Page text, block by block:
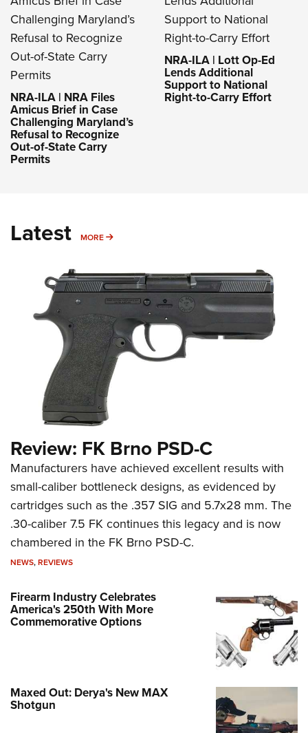
NRA-ILA | NRA Files
Amicus Brief in Case
Challenging Maryland’s
Refusal to Recognize
Out-of-State Carry
Permits
NRA-ILA | Lott Op-Ed
Lends Additional
Support to National
Right-to-Carry Effort
Latest MORE MORE
Review: FK Brno PSD-C
Manufacturers have achieved excellent results with
small-caliber bottleneck designs, as evidenced by
cartridges such as the .357 SIG and 5.7x28 mm. The
.30-caliber 7.5 FK continues this legacy and is now
chambered in the FK Brno PSD-C.
NEWS,REVIEWS
Firearm Industry Celebrates
America's 250th With More
Commemorative Options
Maxed Out: Derya's New MAX
Shotgun